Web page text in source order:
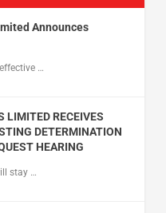
Announces
…
LIMITED RECEIVES
DETERMINATION
HEARING
stay …